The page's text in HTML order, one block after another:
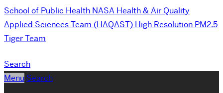
School of Public Health NASA Health & Air Quality
Applied Sciences Team (HAQAST) High Resolution PM2.5
Tiger Team
Search
Menu Search